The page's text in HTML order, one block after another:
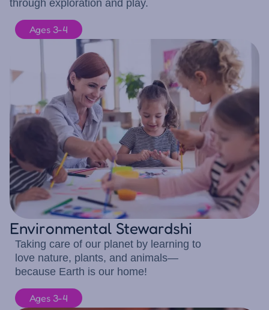
through exploration and play.
Ages 3-4
Environmental Stewardshi
Taking care of our planet by learning to
love nature, plants, and animals—
because Earth is our home!
Ages 3-4